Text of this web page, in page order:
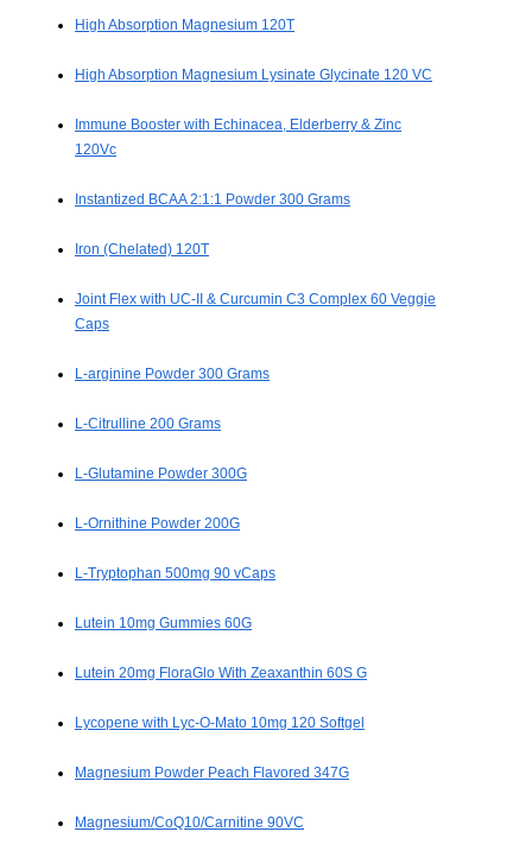
High Absorption Magnesium 120T
High Absorption Magnesium Lysinate Glycinate 120 VC
Immune Booster with Echinacea, Elderberry & Zinc
120Vc
Instantized BCAA 2:1:1 Powder 300 Grams
Iron (Chelated) 120T
Joint Flex with UC-II & Curcumin C3 Complex 60 Veggie
Caps
L-arginine Powder 300 Grams
L-Citrulline 200 Grams
L-Glutamine Powder 300G
L-Ornithine Powder 200G
L-Tryptophan 500mg 90 vCaps
Lutein 10mg Gummies 60G
Lutein 20mg FloraGlo With Zeaxanthin 60S G
Lycopene with Lyc-O-Mato 10mg 120 Softgel
Magnesium Powder Peach Flavored 347G
Magnesium/CoQ10/Carnitine 90VC